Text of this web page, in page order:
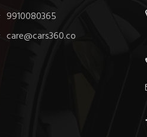
9910080365
care@cars360.co